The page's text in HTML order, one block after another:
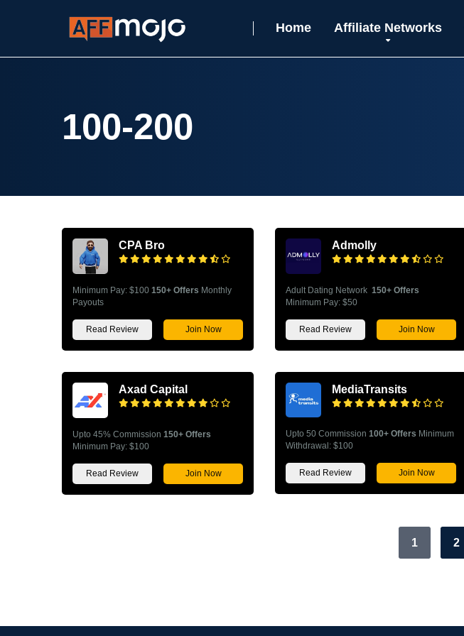
Home Affiliate Networks
100-200
CPA Bro
Minimum Pay: $100 150+ Offers Monthly
Payouts
Read Review Join Now
Admolly
Adult Dating Network 150+ Offers
Minimum Pay: $50
Read Review Join Now
Axad Capital
Upto 45% Commission 150+ Offers
Minimum Pay: $100
Read Review Join Now
MediaTransits
Upto 50 Commission 100+ Offers Minimum
Withdrawal: $100
Read Review Join Now
1 2